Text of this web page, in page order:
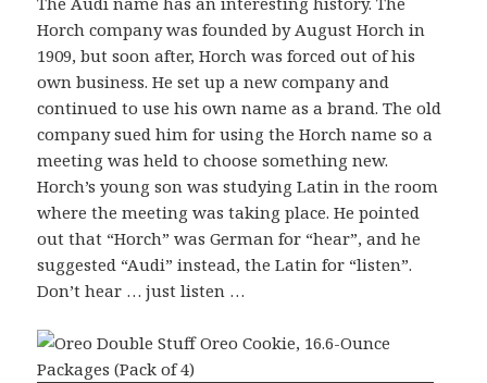
Horch company was founded by August Horch in
1909, but soon after, Horch was forced out of his
own business. He set up a new company and
continued to use his own name as a brand. The old
company sued him for using the Horch name so a
meeting was held to choose something new.
Horch’s young son was studying Latin in the room
where the meeting was taking place. He pointed
out that “Horch” was German for “hear”, and he
suggested “Audi” instead, the Latin for “listen”.
Don’t hear … just listen …